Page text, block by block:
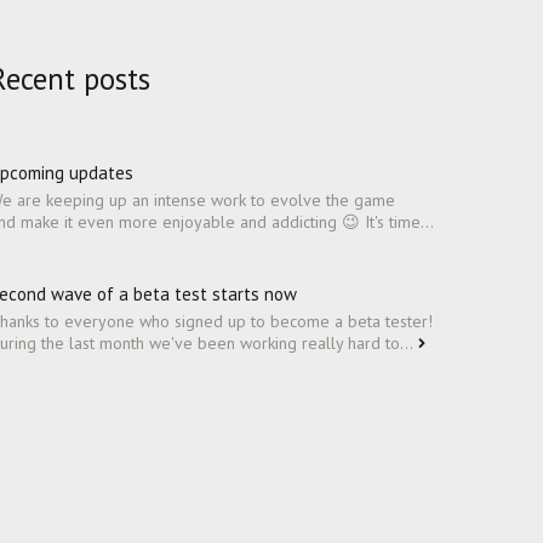
posts
updates
are keeping up an intense work to evolve the game
make it even more enjoyable and addicting 😉 It's time...
wave of a beta test starts now
to everyone who signed up to become a beta tester!
the last month we've been working really hard to...